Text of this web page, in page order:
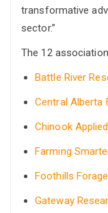
transformative
sector.”
The 12
Battle River
Central Alberta
Chinook
Farming
Foothills
Gateway